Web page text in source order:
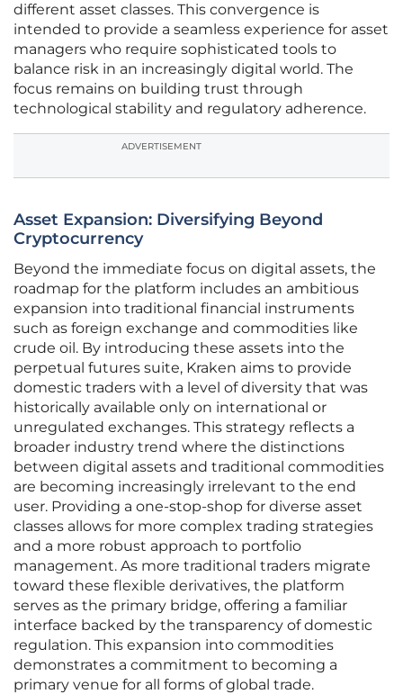
different asset classes. This convergence is
intended to provide a seamless experience for asset
managers who require sophisticated tools to
balance risk in an increasingly digital world. The
focus remains on building trust through
technological stability and regulatory adherence.
ADVERTISEMENT
Asset Expansion: Diversifying Beyond
Cryptocurrency
Beyond the immediate focus on digital assets, the
roadmap for the platform includes an ambitious
expansion into traditional financial instruments
such as foreign exchange and commodities like
crude oil. By introducing these assets into the
perpetual futures suite, Kraken aims to provide
domestic traders with a level of diversity that was
historically available only on international or
unregulated exchanges. This strategy reflects a
broader industry trend where the distinctions
between digital assets and traditional commodities
are becoming increasingly irrelevant to the end
user. Providing a one-stop-shop for diverse asset
classes allows for more complex trading strategies
and a more robust approach to portfolio
management. As more traditional traders migrate
toward these flexible derivatives, the platform
serves as the primary bridge, offering a familiar
interface backed by the transparency of domestic
regulation. This expansion into commodities
demonstrates a commitment to becoming a
primary venue for all forms of global trade.